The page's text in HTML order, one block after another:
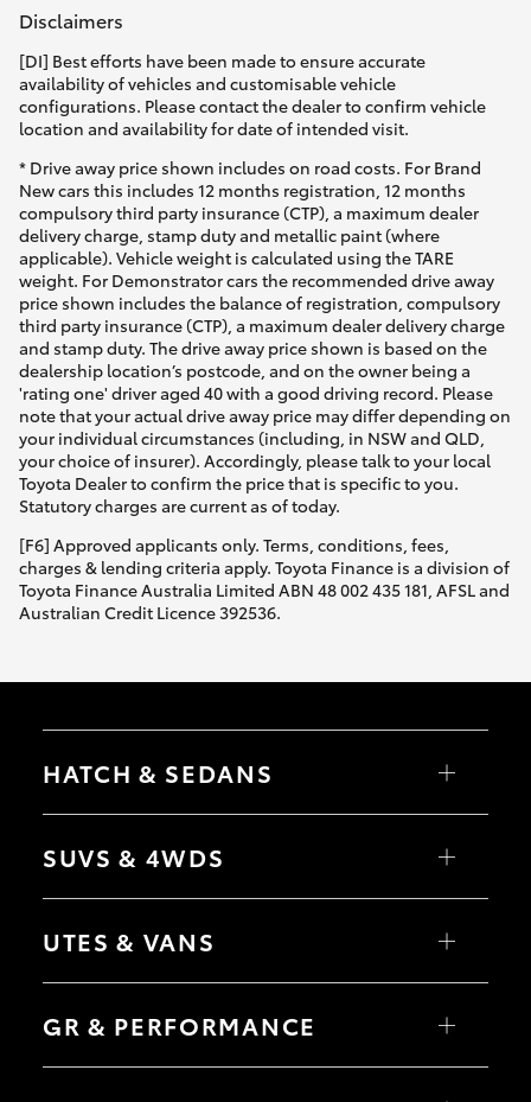
Disclaimers
[DI] Best efforts have been made to ensure accurate
availability of vehicles and customisable vehicle
configurations. Please contact the dealer to confirm vehicle
location and availability for date of intended visit.
* Drive away price shown includes on road costs. For Brand
New cars this includes 12 months registration, 12 months
compulsory third party insurance (CTP), a maximum dealer
delivery charge, stamp duty and metallic paint (where
applicable). Vehicle weight is calculated using the TARE
weight. For Demonstrator cars the recommended drive away
price shown includes the balance of registration, compulsory
third party insurance (CTP), a maximum dealer delivery charge
and stamp duty. The drive away price shown is based on the
dealership location’s postcode, and on the owner being a
'rating one' driver aged 40 with a good driving record. Please
note that your actual drive away price may differ depending on
your individual circumstances (including, in NSW and QLD,
your choice of insurer). Accordingly, please talk to your local
Toyota Dealer to confirm the price that is specific to you.
Statutory charges are current as of today.
[F6] Approved applicants only. Terms, conditions, fees,
charges & lending criteria apply. Toyota Finance is a division of
Toyota Finance Australia Limited ABN 48 002 435 181, AFSL and
Australian Credit Licence 392536.
HATCH & SEDANS
Camry
SUVS & 4WDS
bZ4X Touring
C-HR
Yaris Cross
Corolla Cross
UTES & VANS
Tundra
Coaster
GR & PERFORMANCE